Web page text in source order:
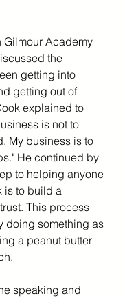
Gilmour Academy
the
getting into
getting out of
explained to
is not to
My business is to
He continued by
to helping anyone
is to build a
This process
doing something as
a peanut butter
speaking and